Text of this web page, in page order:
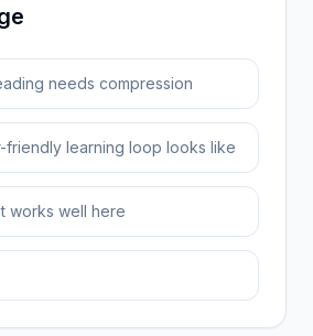
needs compression
friendly learning loop looks like
works well here